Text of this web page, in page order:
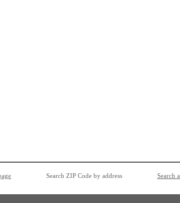
Search ZIP Code by address Search